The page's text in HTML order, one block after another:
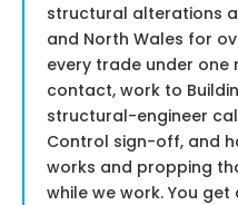
structural alterations
and North Wales for
every trade under
contact, work to
structural-engineer
Control sign-off, and
works and propping
while we work. You